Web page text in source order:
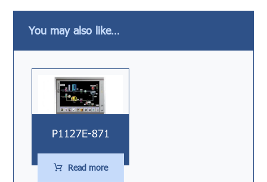
You may also like…
P1127E-871
Read more